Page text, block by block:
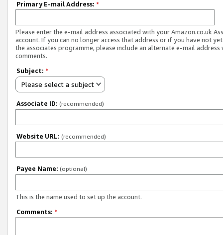
Primary E-mail Address: *
Please enter the e-mail address associated with your Amazon.co.uk
account. If you can no longer access that address or if you have not
the associates programme, please include an alternate e-mail address
comments.
Subject: *
Please select a subject
Associate ID: (recommended)
Website URL: (recommended)
Payee Name: (optional)
This is the name used to set up the account.
Comments: *